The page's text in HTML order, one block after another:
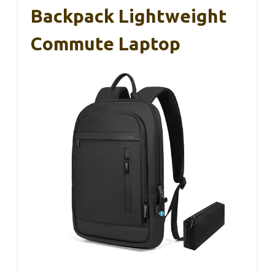
Backpack Lightweight
Commute Laptop